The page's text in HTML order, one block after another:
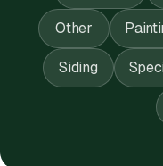
Other
Siding